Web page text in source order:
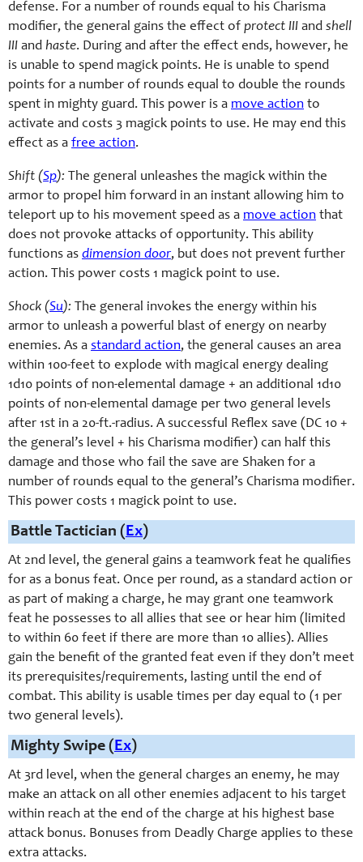
defense. For a number of rounds equal to his Charisma
modifier, the general gains the effect of protect III and shell
III and haste. During and after the effect ends, however, he
is unable to spend magick points. He is unable to spend
points for a number of rounds equal to double the rounds
spent in mighty guard. This power is a move action to
activate and costs 3 magick points to use. He may end this
effect as a free action.
Shift (Sp): The general unleashes the magick within the
armor to propel him forward in an instant allowing him to
teleport up to his movement speed as a move action that
does not provoke attacks of opportunity. This ability
functions as dimension door, but does not prevent further
action. This power costs 1 magick point to use.
Shock (Su): The general invokes the energy within his
armor to unleash a powerful blast of energy on nearby
enemies. As a standard action, the general causes an area
within 100-feet to explode with magical energy dealing
1d10 points of non-elemental damage + an additional 1d10
points of non-elemental damage per two general levels
after 1st in a 20-ft.-radius. A successful Reflex save (DC 10 +
the general’s level + his Charisma modifier) can half this
damage and those who fail the save are Shaken for a
number of rounds equal to the general’s Charisma modifier.
This power costs 1 magick point to use.
Battle Tactician ( Ex)
At 2nd level, the general gains a teamwork feat he qualifies
for as a bonus feat. Once per round, as a standard action or
as part of making a charge, he may grant one teamwork
feat he possesses to all allies that see or hear him (limited
to within 60 feet if there are more than 10 allies). Allies
gain the benefit of the granted feat even if they don’t meet
its prerequisites/requirements, lasting until the end of
combat. This ability is usable times per day equal to (1 per
two general levels).
Mighty Swipe ( Ex)
At 3rd level, when the general charges an enemy, he may
make an attack on all other enemies adjacent to his target
within reach at the end of the charge at his highest base
attack bonus. Bonuses from Deadly Charge applies to these
extra attacks.